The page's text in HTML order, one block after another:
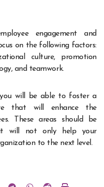
engagement and
on the following factors:
culture, promotion
and teamwork.
will be able to foster a
that will enhance the
These areas should be
it will not only help your
to the next level.